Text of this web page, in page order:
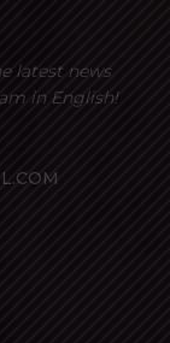
latest news
in English!